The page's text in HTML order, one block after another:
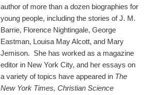
author of more than a dozen biographies for
young people, including the stories of J. M.
Barrie, Florence Nightingale, George
Eastman, Louisa May Alcott, and Mary
Jemison. She has worked as a magazine
editor in New York City, and her essays on
a variety of topics have appeared in The
New York Times, Christian Science